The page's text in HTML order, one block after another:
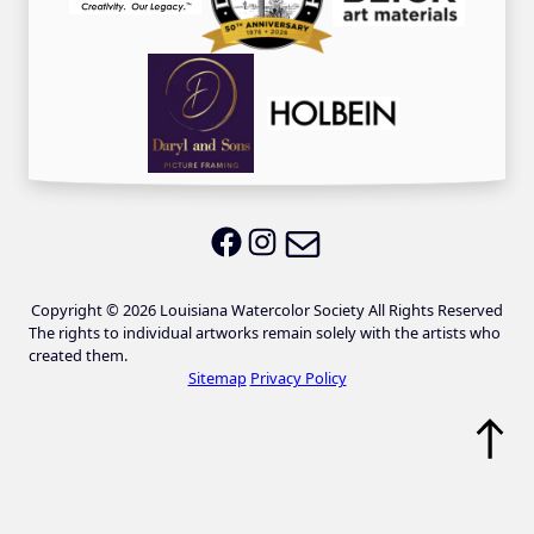
LWS on Facebook
LWS on Instagram
Copyright © 2026 Louisiana Watercolor Society All Rights Reserved
The rights to individual artworks remain solely with the artists who
created them.
Sitemap Privacy Policy